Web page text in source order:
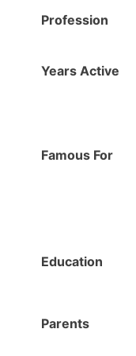
Profession
Years Active
Famous For
Education
Parents